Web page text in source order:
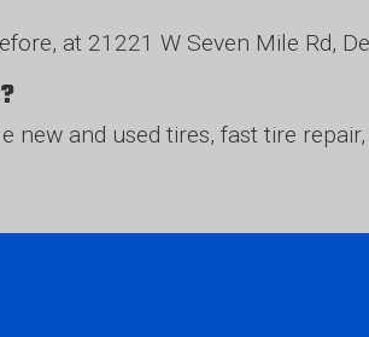
at 21221 W Seven Mile Rd,
and used tires, fast tire